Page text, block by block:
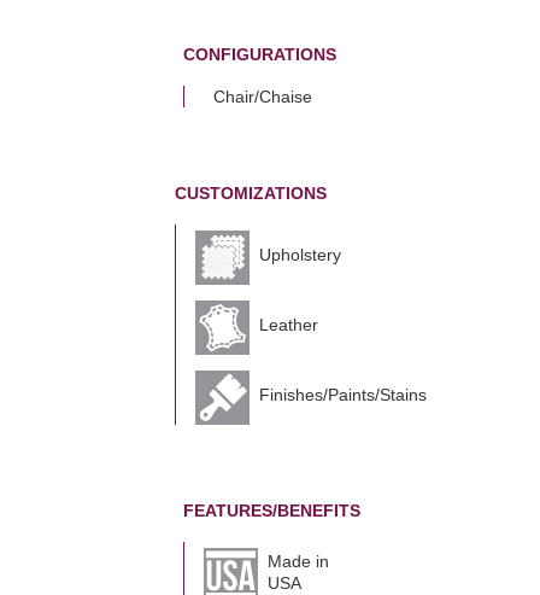
CONFIGURATIONS
Chair/Chaise
CUSTOMIZATIONS
Upholstery
Leather
Finishes/Paints/Stains
FEATURES/BENEFITS
Made in
USA